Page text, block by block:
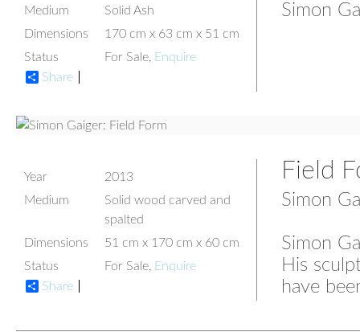
Medium
Solid Ash
Dimensions
170 cm x 63 cm x 51 cm
Status
For Sale, Enquire
Share
Simon
Year
2013
Medium
Solid wood carved and
spalted
Dimensions
51 cm x 170 cm x 60 cm
Status
For Sale, Enquire
Share
Field
Simon
Simon
His
have